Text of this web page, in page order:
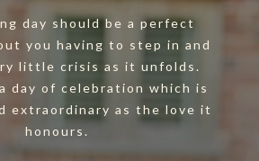
day should be a perfect
you having to step in and
little crisis as it unfolds.
day of celebration which is
extraordinary as the love it
honours.